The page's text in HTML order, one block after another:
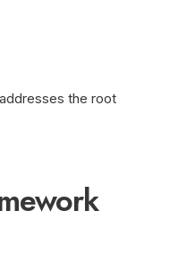
the root